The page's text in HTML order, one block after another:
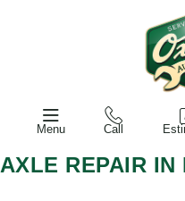
Menu Call
AXLE REPAIR IN